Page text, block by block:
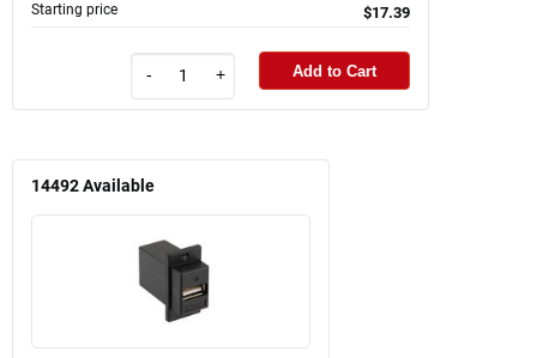
Starting price $17.39
- + Add to Cart
14492Available